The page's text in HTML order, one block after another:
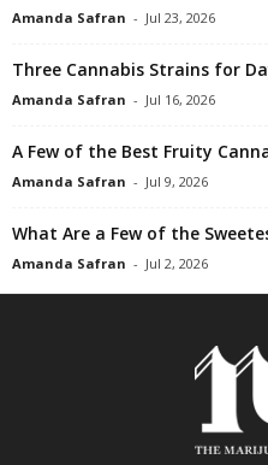
Amanda Safran - Jul 23, 2026
Three Cannabis Strains for
Amanda Safran - Jul 16, 2026
A Few of the Best Fruity
Amanda Safran - Jul 9, 2026
What Are a Few of the
Amanda Safran - Jul 2, 2026